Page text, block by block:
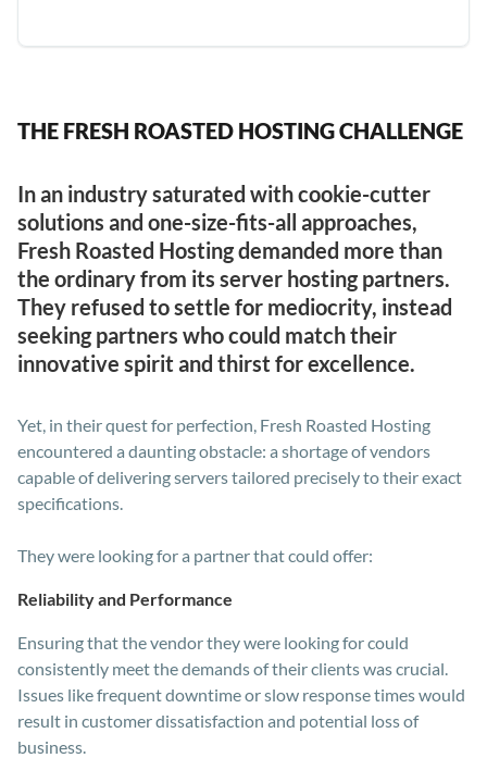
THE FRESH ROASTED HOSTING CHALLENGE
In an industry saturated with cookie-cutter
solutions and one-size-fits-all approaches,
Fresh Roasted Hosting demanded more than
the ordinary from its server hosting partners.
They refused to settle for mediocrity, instead
seeking partners who could match their
innovative spirit and thirst for excellence.
Yet, in their quest for perfection, Fresh Roasted Hosting
encountered a daunting obstacle: a shortage of vendors
capable of delivering servers tailored precisely to their exact
specifications.
They were looking for a partner that could offer:
Reliability and Performance
Ensuring that the vendor they were looking for could
consistently meet the demands of their clients was crucial.
Issues like frequent downtime or slow response times would
result in customer dissatisfaction and potential loss of
business.